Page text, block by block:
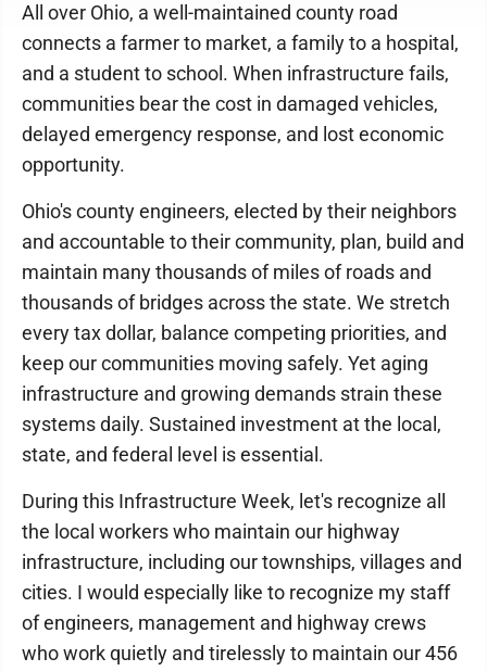
All over Ohio, a well-maintained county road
connects a farmer to market, a family to a hospital,
and a student to school. When infrastructure fails,
communities bear the cost in damaged vehicles,
delayed emergency response, and lost economic
opportunity.
Ohio's county engineers, elected by their neighbors
and accountable to their community, plan, build and
maintain many thousands of miles of roads and
thousands of bridges across the state. We stretch
every tax dollar, balance competing priorities, and
keep our communities moving safely. Yet aging
infrastructure and growing demands strain these
systems daily. Sustained investment at the local,
state, and federal level is essential.
During this Infrastructure Week, let's recognize all
the local workers who maintain our highway
infrastructure, including our townships, villages and
cities. I would especially like to recognize my staff
of engineers, management and highway crews
who work quietly and tirelessly to maintain our 456